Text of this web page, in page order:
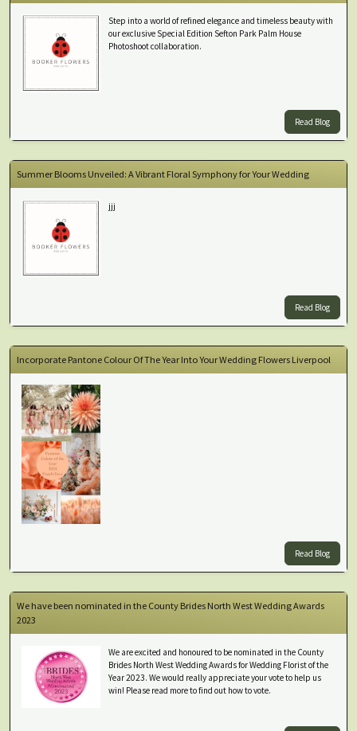
Step into a world of refined elegance and timeless beauty with
our exclusive Special Edition Sefton Park Palm House
Photoshoot collaboration.
Read Blog
Summer Blooms Unveiled: A Vibrant Floral Symphony for Your Wedding
jjj
Read Blog
Incorporate Pantone Colour Of The Year Into Your Wedding Flowers Liverpool
Read Blog
We have been nominated in the County Brides North West Wedding Awards
2023
We are excited and honoured to be nominated in the County
Brides North West Wedding Awards for Wedding Florist of the
Year 2023. We would really appreciate your vote to help us
win! Please read more to find out how to vote.